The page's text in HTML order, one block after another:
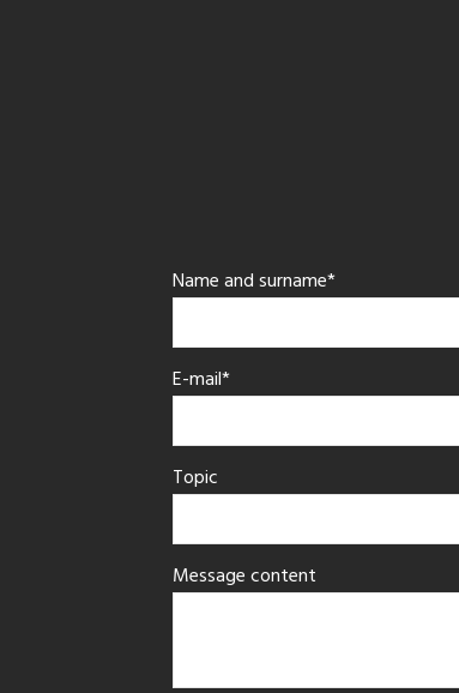
Name and surname*
E-mail*
Topic
Message content